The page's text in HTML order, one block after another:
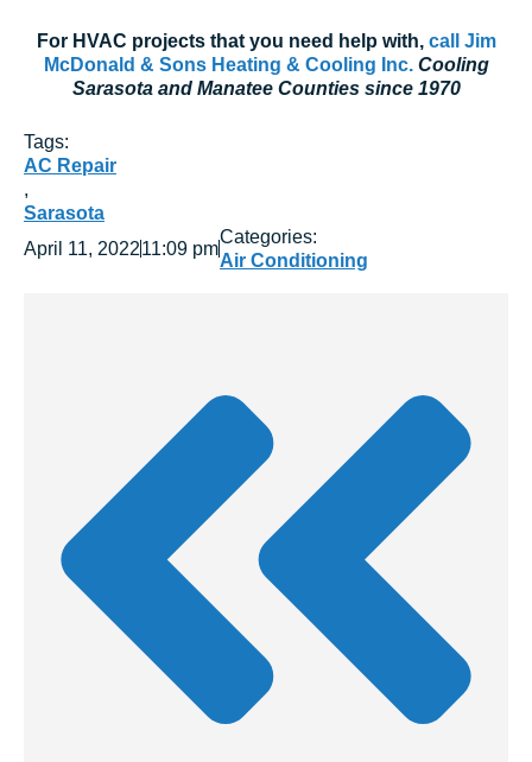
For HVAC projects that you need help with, call Jim
McDonald & Sons Heating & Cooling Inc. Cooling
Sarasota and Manatee Counties since 1970
Tags:
AC Repair
,
Sarasota
April 11, 202211:09 pm
Categories:
Air Conditioning